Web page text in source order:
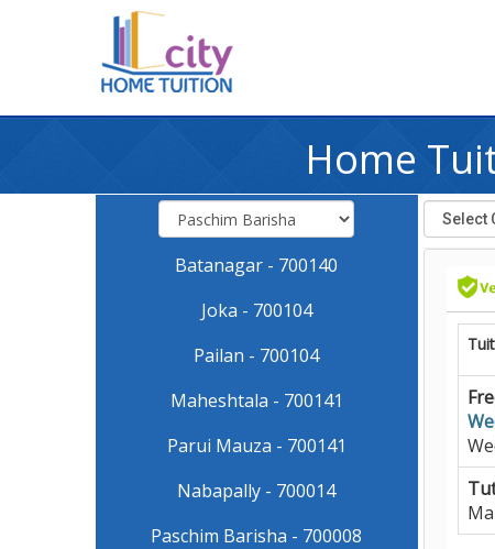
Home
Batanagar - 700140
Joka - 700104
Pailan - 700104
Maheshtala - 700141
Parui Mauza - 700141
Nabapally - 700014
Paschim Barisha - 700008